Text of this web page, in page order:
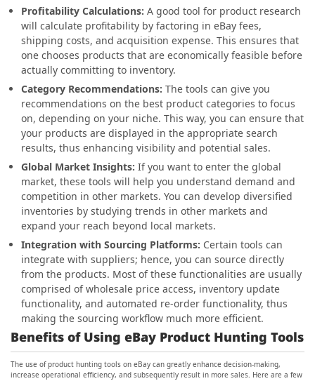
Profitability Calculations: A good tool for product research
will calculate profitability by factoring in eBay fees,
shipping costs, and acquisition expense. This ensures that
one chooses products that are economically feasible before
actually committing to inventory.
Category Recommendations: The tools can give you
recommendations on the best product categories to focus
on, depending on your niche. This way, you can ensure that
your products are displayed in the appropriate search
results, thus enhancing visibility and potential sales.
Global Market Insights: If you want to enter the global
market, these tools will help you understand demand and
competition in other markets. You can develop diversified
inventories by studying trends in other markets and
expand your reach beyond local markets.
Integration with Sourcing Platforms: Certain tools can
integrate with suppliers; hence, you can source directly
from the products. Most of these functionalities are usually
comprised of wholesale price access, inventory update
functionality, and automated re-order functionality, thus
making the sourcing workflow much more efficient.
Benefits of Using eBay Product Hunting Tools
The use of product hunting tools on eBay can greatly enhance decision-making,
increase operational efficiency, and subsequently result in more sales. Here are a few